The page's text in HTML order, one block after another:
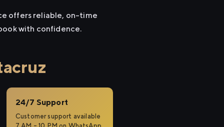
offers reliable, on-time
with confidence.
24/7 Support
Customer support available